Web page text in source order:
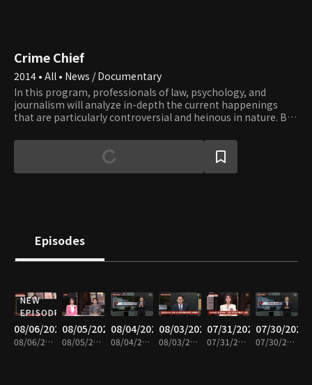
Crime Chief
2014 • All • News / Documentary
In this program, professionals of law, psychology, and
journalism will analyze in-depth the current happenings
that are particularly controversial and heinous in nature. By
psychological, and social perspective, the crime news show
exposes the real problems lurking in dark corners of Korean
society that bring about such happenings.
Episodes
NEW
EPISODE
08/06/2026
08/06/2026 • 48m
08/05/2026
08/05/2026 • 48m
08/04/2026
08/04/2026 • 47m
08/03/2026
08/03/2026 • 48m
07/31/2026
07/31/2026 • 48m
07/30/2026
07/30/2026 • 48m